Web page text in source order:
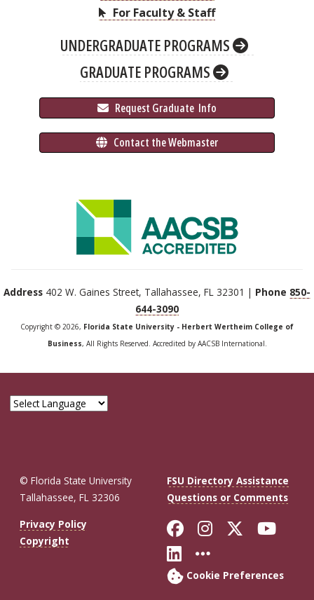
For Faculty & Staff
UNDERGRADUATE PROGRAMS
GRADUATE PROGRAMS
Request Graduate Info
Contact the Webmaster
Address 402 W. Gaines Street, Tallahassee, FL 32301 | Phone 850-
644-3090
Copyright © 2026, Florida State University - Herbert Wertheim College of
Business, All Rights Reserved. Accredited by AACSB International.
© Florida State University
Tallahassee, FL 32306
FSU Directory Assistance
Questions or Comments
Privacy Policy
Copyright
Like Florida
FollowFollow
Connect with
More FSU
Cookie Preferences